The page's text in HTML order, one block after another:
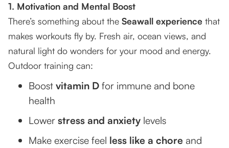
1. Motivation and Mental Boost
There’s something about the Seawall experience that
makes workouts fly by. Fresh air, ocean views, and
natural light do wonders for your mood and energy.
Outdoor training can:
Boost vitamin D for immune and bone
health
Lower stress and anxiety levels
Make exercise feel less like a chore and